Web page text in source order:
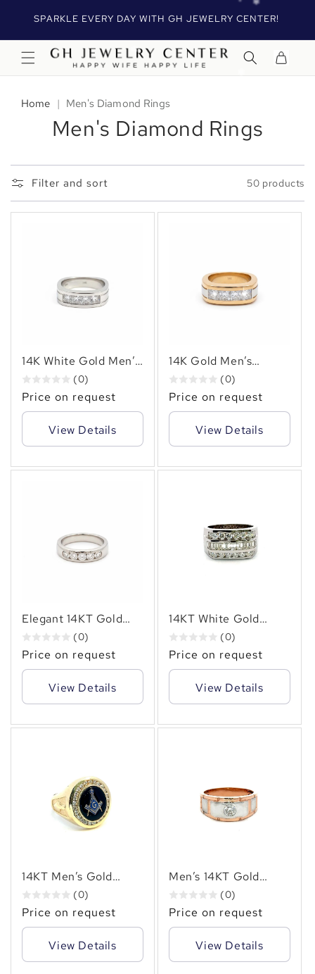
content
SPARKLE EVERY DAY WITH GH JEWELRY CENTER!
Cart
✻
Home | Men's Diamond Rings
Men's Diamond Rings
Filter and sort 50 products
14K White Gold Men’s
Diamond Ring – 2.00
CT TW Channel Set
Square Design
(0)
Price on request
View Details
14K Gold Men’s
Diamond Ring – 3.00
CT TW Channel Set
Bold Modern Design
(0)
Price on request
View Details
Elegant 14KT Gold
Men's Ring with 1.00
CTW Natural
Diamonds
(0)
Price on request
View Details
14KT White Gold
Men’s Multi-Row Ring
with 3.40 CT Natural
Diamonds
(0)
Price on request
View Details
14KT Men’s Gold
Masonic Ring
Featuring a Striking
Blue Enamel Emblem
Surrounded by 0.70
Carats of Natural
Diamonds
(0)
Price on request
View Details
Men’s 14KT Gold
Bezel-Set Diamond
Ring (0.50 CT.TW.
Natural Diamond) –
Bold & Elegant
Design
(0)
Price on request
View Details